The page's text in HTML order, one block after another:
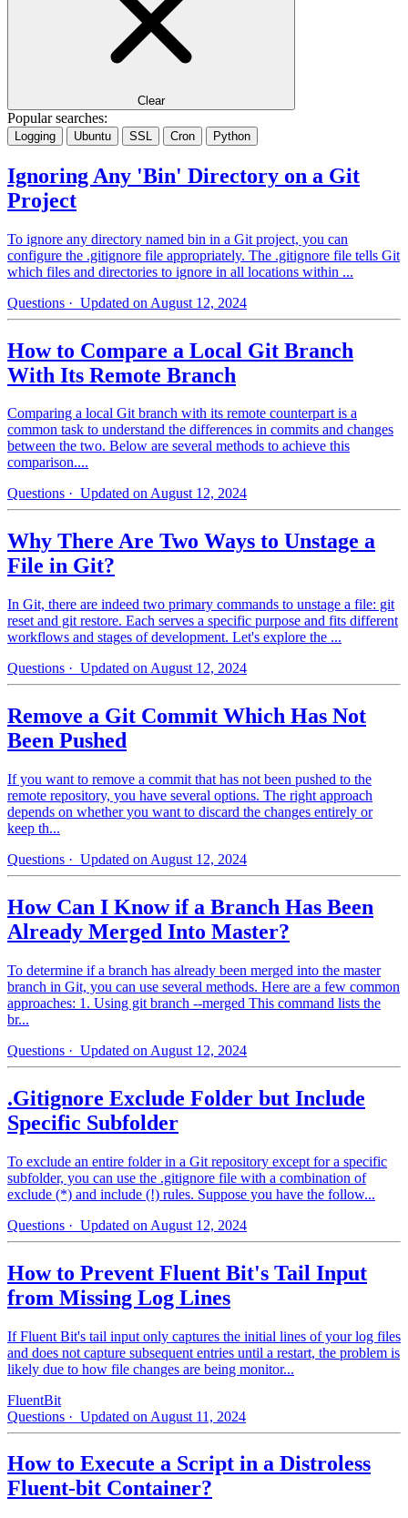
Clear
Popular searches:
Logging Ubuntu SSL Cron Python
Ignoring Any 'Bin' Directory on a Git
Project
To ignore any directory named bin in a Git project, you can
configure the .gitignore file appropriately. The .gitignore file tells Git
which files and directories to ignore in all locations within ...
Questions · Updated on August 12, 2024
How to Compare a Local Git Branch
With Its Remote Branch
Comparing a local Git branch with its remote counterpart is a
common task to understand the differences in commits and changes
between the two. Below are several methods to achieve this
comparison....
Questions · Updated on August 12, 2024
Why There Are Two Ways to Unstage a
File in Git?
In Git, there are indeed two primary commands to unstage a file: git
reset and git restore. Each serves a specific purpose and fits different
workflows and stages of development. Let's explore the ...
Questions · Updated on August 12, 2024
Remove a Git Commit Which Has Not
Been Pushed
If you want to remove a commit that has not been pushed to the
remote repository, you have several options. The right approach
depends on whether you want to discard the changes entirely or
keep th...
Questions · Updated on August 12, 2024
How Can I Know if a Branch Has Been
Already Merged Into Master?
To determine if a branch has already been merged into the master
branch in Git, you can use several methods. Here are a few common
approaches: 1. Using git branch --merged This command lists the
br...
Questions · Updated on August 12, 2024
.Gitignore Exclude Folder but Include
Specific Subfolder
To exclude an entire folder in a Git repository except for a specific
subfolder, you can use the .gitignore file with a combination of
exclude (*) and include (!) rules. Suppose you have the follow...
Questions · Updated on August 12, 2024
How to Prevent Fluent Bit's Tail Input
from Missing Log Lines
If Fluent Bit's tail input only captures the initial lines of your log files
and does not capture subsequent entries until a restart, the problem is
likely due to how file changes are being monitor...
FluentBit
Questions · Updated on August 11, 2024
How to Execute a Script in a Distroless
Fluent-bit Container?